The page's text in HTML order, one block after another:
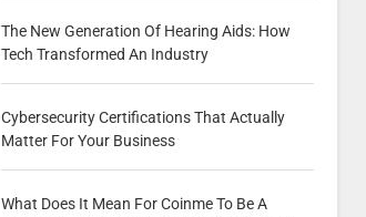
The New Generation Of Hearing Aids: How
Tech Transformed An Industry
Cybersecurity Certifications That Actually
Matter For Your Business
What Does It Mean For Coinme To Be A